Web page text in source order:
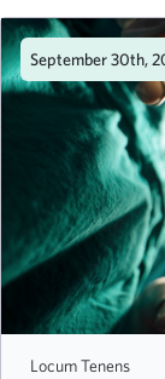
September 30th,
Locum Tenens